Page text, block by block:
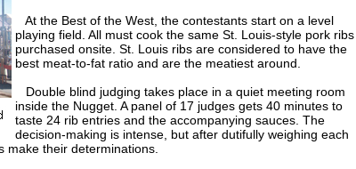
At the Best of the West, the contestants start on a level
playing field. All must cook the same St. Louis-style pork ribs
purchased onsite. St. Louis ribs are considered to have the
best meat-to-fat ratio and are the meatiest around.
Double blind judging takes place in a quiet meeting room
inside the Nugget. A panel of 17 judges gets 40 minutes to
taste 24 rib entries and the accompanying sauces. The
decision-making is intense, but after dutifully weighing each
make their determinations.